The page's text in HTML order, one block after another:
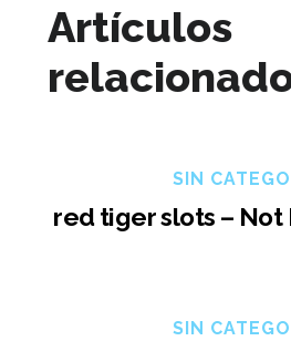
Artículos
SIN
red tiger slots – Not
SIN